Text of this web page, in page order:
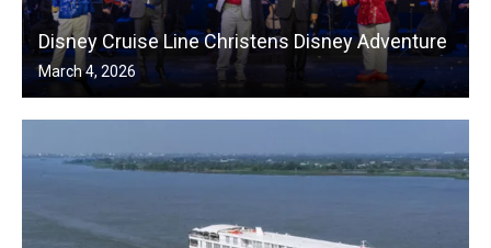
Disney Cruise Line Christens Disney Adventure
March 4, 2026